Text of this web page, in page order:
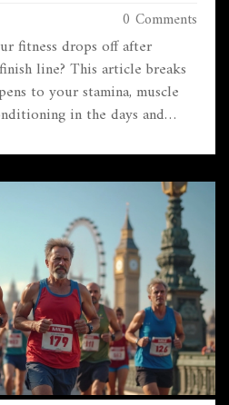
0 Comments
fitness drops off after
line? This article breaks
to your stamina, muscle
in the days and
body responds the way it
do to hold onto those hard-
realistic advice and clear
you keep momentum after